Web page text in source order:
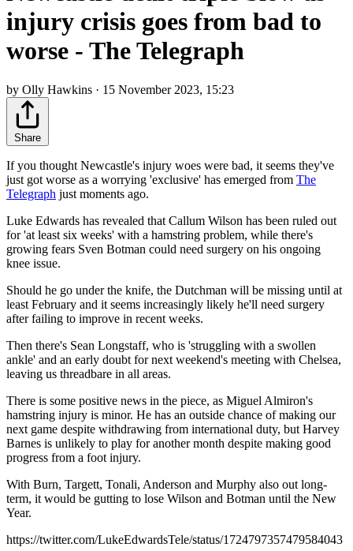
injury crisis goes from bad to
worse - The Telegraph
by Olly Hawkins · 15 November 2023, 15:23
Share
If you thought Newcastle's injury woes were bad, it seems they've
just got worse as a worrying 'exclusive' has emerged from The
Telegraph just moments ago.
Luke Edwards has revealed that Callum Wilson has been ruled out
for 'at least six weeks' with a hamstring problem, while there's
growing fears Sven Botman could need surgery on his ongoing
knee issue.
Should he go under the knife, the Dutchman will be missing until at
least February and it seems increasingly likely he'll need surgery
after failing to improve in recent weeks.
Then there's Sean Longstaff, who is 'struggling with a swollen
ankle' and an early doubt for next weekend's meeting with Chelsea,
leaving us threadbare in all areas.
There is some positive news in the piece, as Miguel Almiron's
hamstring injury is minor. He has an outside chance of making our
next game despite withdrawing from international duty, but Harvey
Barnes is unlikely to play for another month despite making good
progress from a foot injury.
With Burn, Targett, Tonali, Anderson and Murphy also out long-
term, it would be gutting to lose Wilson and Botman until the New
Year.
https://twitter.com/LukeEdwardsTele/status/1724797357479584043